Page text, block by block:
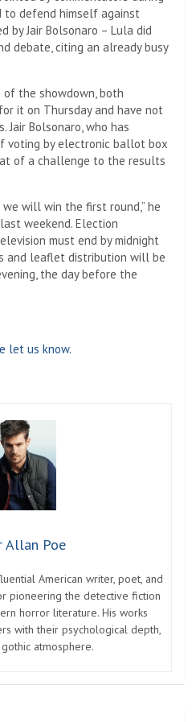
defend himself against
by Jair Bolsonaro – Lula did
debate, citing an already busy
the showdown, both
it on Thursday and have not
Jair Bolsonaro, who has
voting by electronic ballot box
of a challenge to the results
will win the first round,” he
weekend. Election
must end by midnight
and leaflet distribution will be
the day before the
let us know.
Allan Poe
American writer, poet, and
pioneering the detective fiction
horror literature. His works
with their psychological depth,
atmosphere.